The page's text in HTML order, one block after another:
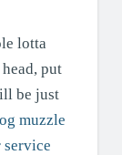
lotta
put
be just
muzzle